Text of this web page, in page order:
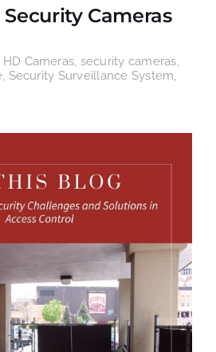
Cameras
HD Cameras security cameras
Security Surveillance System